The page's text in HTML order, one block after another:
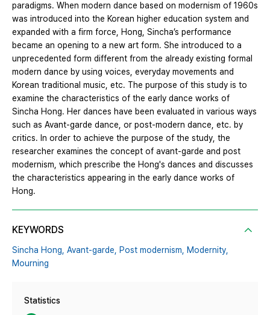
paradigms. When modern dance based on modernism of 1960s
was introduced into the Korean higher education system and
expanded with a firm force, Hong, Sincha’s performance
became an opening to a new art form. She introduced to a
unprecedented form different from the already existing formal
modern dance by using voices, everyday movements and
Korean traditional music, etc. The purpose of this study is to
examine the characteristics of the early dance works of
Sincha Hong. Her dances have been evaluated in various ways
such as Avant-garde dance, or post-modern dance, etc. by
critics. In order to achieve the purpose of the study, the
researcher examines the concept of avant-garde and post
modernism, which prescribe the Hong's dances and discusses
the characteristics appearing in the early dance works of
Hong.
KEYWORDS
Sincha Hong, Avant-garde, Post modernism, Modernity,
Mourning
Statistics